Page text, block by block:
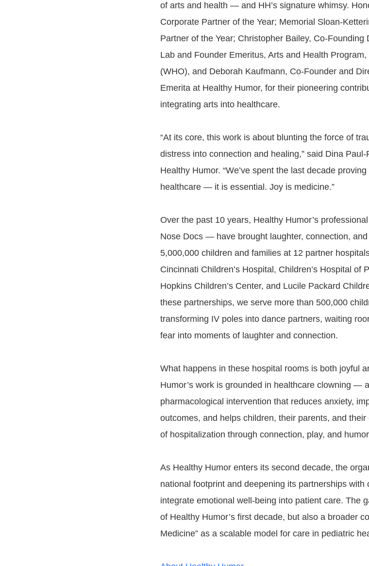
of arts and health — and HH’s signature whimsy.
Corporate Partner of the Year; Memorial Sloan-
Partner of the Year; Christopher Bailey, Co-Founding
Lab and Founder Emeritus, Arts and Health
(WHO), and Deborah Kaufmann, Co-Founder and
Emerita at Healthy Humor, for their pioneering
integrating arts into healthcare.
“At its core, this work is about blunting the force of
distress into connection and healing,” said Dina
Healthy Humor. “We’ve spent the last decade
healthcare — it is essential. Joy is medicine.”
Over the past 10 years, Healthy Humor’s
Nose Docs — have brought laughter, connection,
5,000,000 children and families at 12 partner
Cincinnati Children’s Hospital, Children’s Hospital of
Hopkins Children’s Center, and Lucile Packard
these partnerships, we serve more than 500,000
transforming IV poles into dance partners, waiting
fear into moments of laughter and connection.
What happens in these hospital rooms is both joyful
Humor’s work is grounded in healthcare clowning —
pharmacological intervention that reduces anxiety,
outcomes, and helps children, their parents, and
of hospitalization through connection, play, and
As Healthy Humor enters its second decade, the
national footprint and deepening its partnerships with
integrate emotional well-being into patient care. The
of Healthy Humor’s first decade, but also a broader
Medicine” as a scalable model for care in pediatric